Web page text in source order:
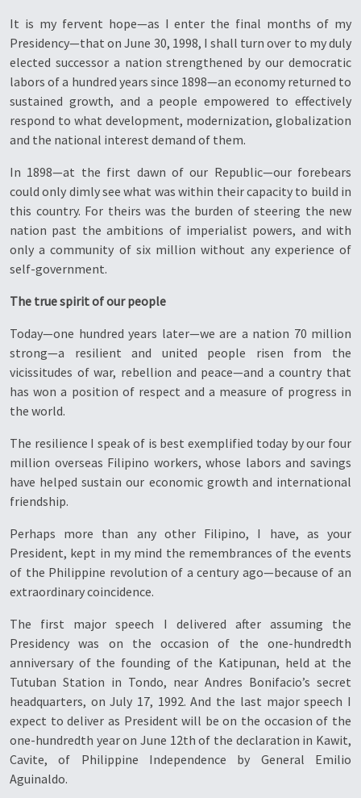
It is my fervent hope—as I enter the final months of my
Presidency—that on June 30, 1998, I shall turn over to my duly
elected successor a nation strengthened by our democratic
labors of a hundred years since 1898—an economy returned to
sustained growth, and a people empowered to effectively
respond to what development, modernization, globalization
and the national interest demand of them.
In 1898—at the first dawn of our Republic—our forebears
could only dimly see what was within their capacity to build in
this country. For theirs was the burden of steering the new
nation past the ambitions of imperialist powers, and with
only a community of six million without any experience of
self-government.
The true spirit of our people
Today—one hundred years later—we are a nation 70 million
strong—a resilient and united people risen from the
vicissitudes of war, rebellion and peace—and a country that
has won a position of respect and a measure of progress in
the world.
The resilience I speak of is best exemplified today by our four
million overseas Filipino workers, whose labors and savings
have helped sustain our economic growth and international
friendship.
Perhaps more than any other Filipino, I have, as your
President, kept in my mind the remembrances of the events
of the Philippine revolution of a century ago—because of an
extraordinary coincidence.
The first major speech I delivered after assuming the
Presidency was on the occasion of the one-hundredth
anniversary of the founding of the Katipunan, held at the
Tutuban Station in Tondo, near Andres Bonifacio’s secret
headquarters, on July 17, 1992. And the last major speech I
expect to deliver as President will be on the occasion of the
one-hundredth year on June 12th of the declaration in Kawit,
Cavite, of Philippine Independence by General Emilio
Aguinaldo.